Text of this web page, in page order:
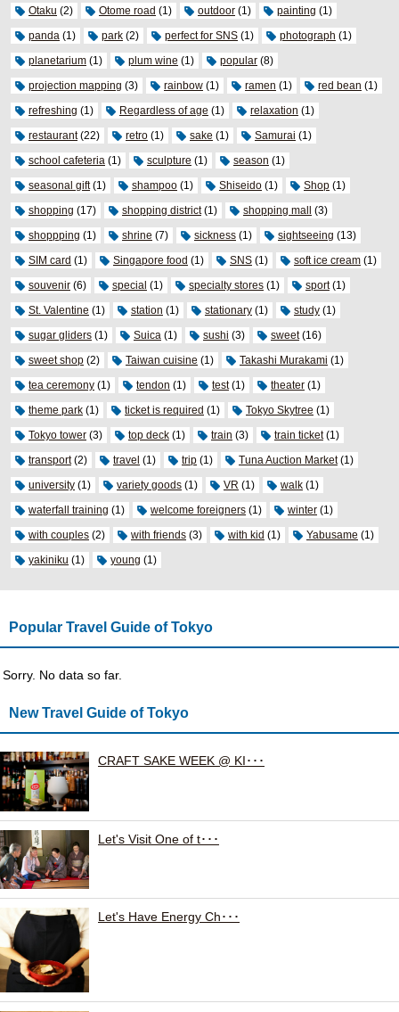
Otaku (2) Otome road (1) outdoor (1) painting (1)
panda (1) park (2) perfect for SNS (1) photograph (1)
planetarium (1) plum wine (1) popular (8)
projection mapping (3) rainbow (1) ramen (1) red bean (1)
refreshing (1) Regardless of age (1) relaxation (1)
restaurant(22) retro (1) sake (1) Samurai (1)
school cafeteria (1) sculpture (1) season (1)
seasonal gift(1) shampoo (1) Shiseido (1) Shop (1)
shopping (17) shopping district(1) shopping mall
(3)
shoppping (1) shrine (7) sickness (1) sightseeing (13)
SIM card (1) Singapore food (1) SNS (1) soft ice cream (1)
souvenir (6) special (1) specialty stores (1) sport(1)
St. Valentine (1) station (1) stationary (1) study (1)
sugar gliders (1) Suica (1) sushi (3) sweet(16)
sweet shop (2) Taiwan cuisine (1) Takashi Murakami (1)
tea ceremony (1) tendon (1) test(1) theater (1)
theme park (1) ticket is required (1) Tokyo Skytree (1)
Tokyo tower (3) top deck (1) train (3) train ticket(1)
transport(2) travel (1) trip (1) Tuna Auction Market(1)
university (1) variety goods (1) VR (1) walk (1)
waterfall training (1) welcome foreigners (1) winter (1)
with couples (2) with friends (3) with kid (1) Yabusame (1)
yakiniku (1) young (1)
Popular Travel Guide of Tokyo
Sorry. No data so far.
New Travel Guide of Tokyo
CRAFT SAKE WEEK @ KI･･･
Let's Visit One of t･･･
Let's Have Energy Ch･･･